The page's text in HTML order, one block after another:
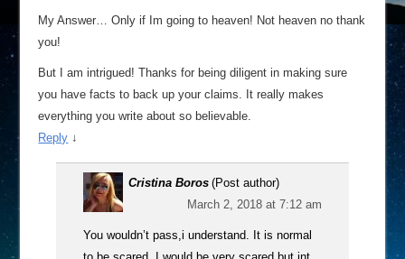
My Answer… Only if Im going to heaven! Not heaven no thank
you!
But I am intrigued! Thanks for being diligent in making sure
you have facts to back up your claims. It really makes
everything you write about so believable.
Reply ↓
Cristina Boros (Post author)
March 2, 2018 at 7:12 am
You wouldn’t pass,i understand. It is normal